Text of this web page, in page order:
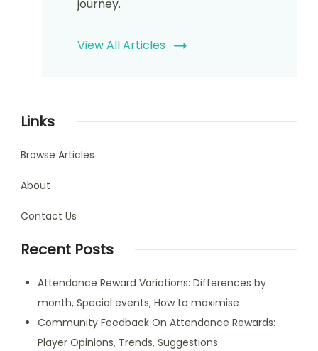
journey.
View All Articles
Links
Browse Articles
About
Contact Us
Recent Posts
Attendance Reward Variations: Differences by
month, Special events, How to maximise
Community Feedback On Attendance Rewards:
Player Opinions, Trends, Suggestions